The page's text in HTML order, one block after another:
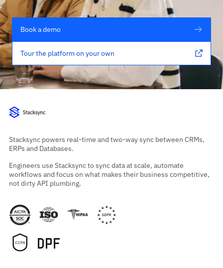
Book a demo
Tour the platform on your own
Stacksync powers real-time and two-way sync between CRMs,
ERPs and Databases.
Engineers use Stacksync to sync data at scale, automate
workflows and focus on what makes their business competitive,
not dirty API plumbing.